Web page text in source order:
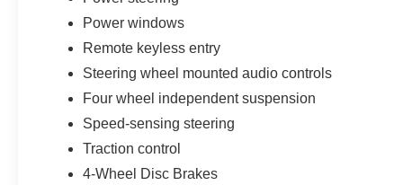
Power windows
Remote keyless entry
Steering wheel mounted audio controls
Four wheel independent suspension
Speed-sensing steering
Traction control
4-Wheel Disc Brakes